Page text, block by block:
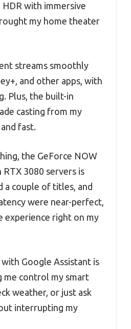
with immersive
my home theater
streams smoothly
and other apps, with
Plus, the built-in
casting from my
fast.
the GeForce NOW
3080 servers is
a couple of titles, and
were near-perfect,
experience right on my
Google Assistant is
me control my smart
weather, or just ask
interrupting my